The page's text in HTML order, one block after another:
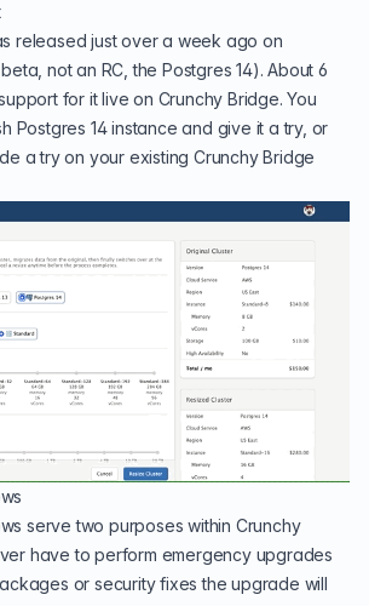
released just over a week ago on
not an RC, the Postgres 14). About 6
for it live on Crunchy Bridge. You
Postgres 14instance and give it a try, or
a try on your existing Crunchy Bridge
serve two purposes within Crunchy
have to perform emergency upgrades
or security fixes the upgrade will